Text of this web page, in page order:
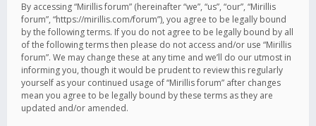
By accessing “Mirillis forum” (hereinafter “we”, “us”, “our”, “Mirillis
forum”, “https://mirillis.com/forum”), you agree to be legally bound
by the following terms. If you do not agree to be legally bound by all
of the following terms then please do not access and/or use “Mirillis
forum”. We may change these at any time and we’ll do our utmost in
informing you, though it would be prudent to review this regularly
yourself as your continued usage of “Mirillis forum” after changes
mean you agree to be legally bound by these terms as they are
updated and/or amended.